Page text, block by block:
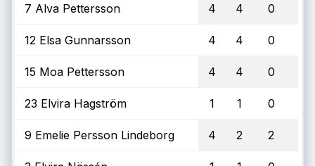
7 Alva Pettersson 4 4 0
12 Elsa Gunnarsson 4 4 0
15 Moa Pettersson 4 4 0
23 Elvira Hagström 1 1 0
9 Emelie Persson Lindeborg 4 2 2